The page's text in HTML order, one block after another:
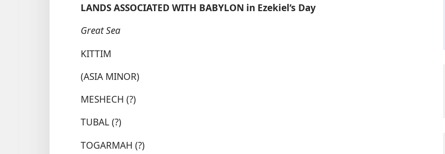
LANDS ASSOCIATED WITH BABYLON in Ezekiel’s Day
Great Sea
KITTIM
(ASIA MINOR)
MESHECH (?)
TUBAL (?)
TOGARMAH (?)